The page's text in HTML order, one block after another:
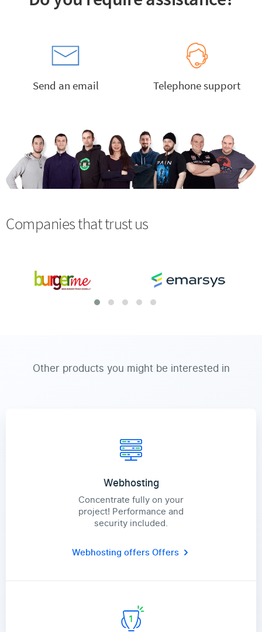
Send an email Telephone support
Companies that trust us
Other products you might be interested in
Webhosting
Concentrate fully on your
project! Performance and
security included.
Webhosting offersOffers